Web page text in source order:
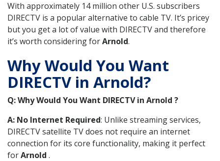
With approximately 14 million other U.S. subscribers
DIRECTV is a popular alternative to cable TV. It’s pricey
but you get a lot of value with DIRECTV and therefore
it’s worth considering forArnold.
Why Would You Want
DIRECTV in Arnold?
Q: Why Would You Want DIRECTV in Arnold ?
A: No Internet Required: Unlike streaming services,
DIRECTV satellite TV does not require an internet
connection for its core functionality, making it perfect
forArnold .